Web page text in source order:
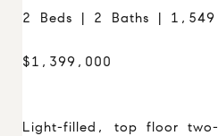
2 Beds | 2 Baths | 1,549
$1,399,000
Light-filled, top floor two-